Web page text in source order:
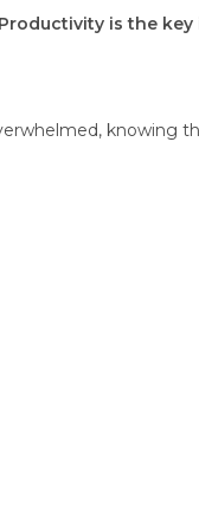
is the
knowing